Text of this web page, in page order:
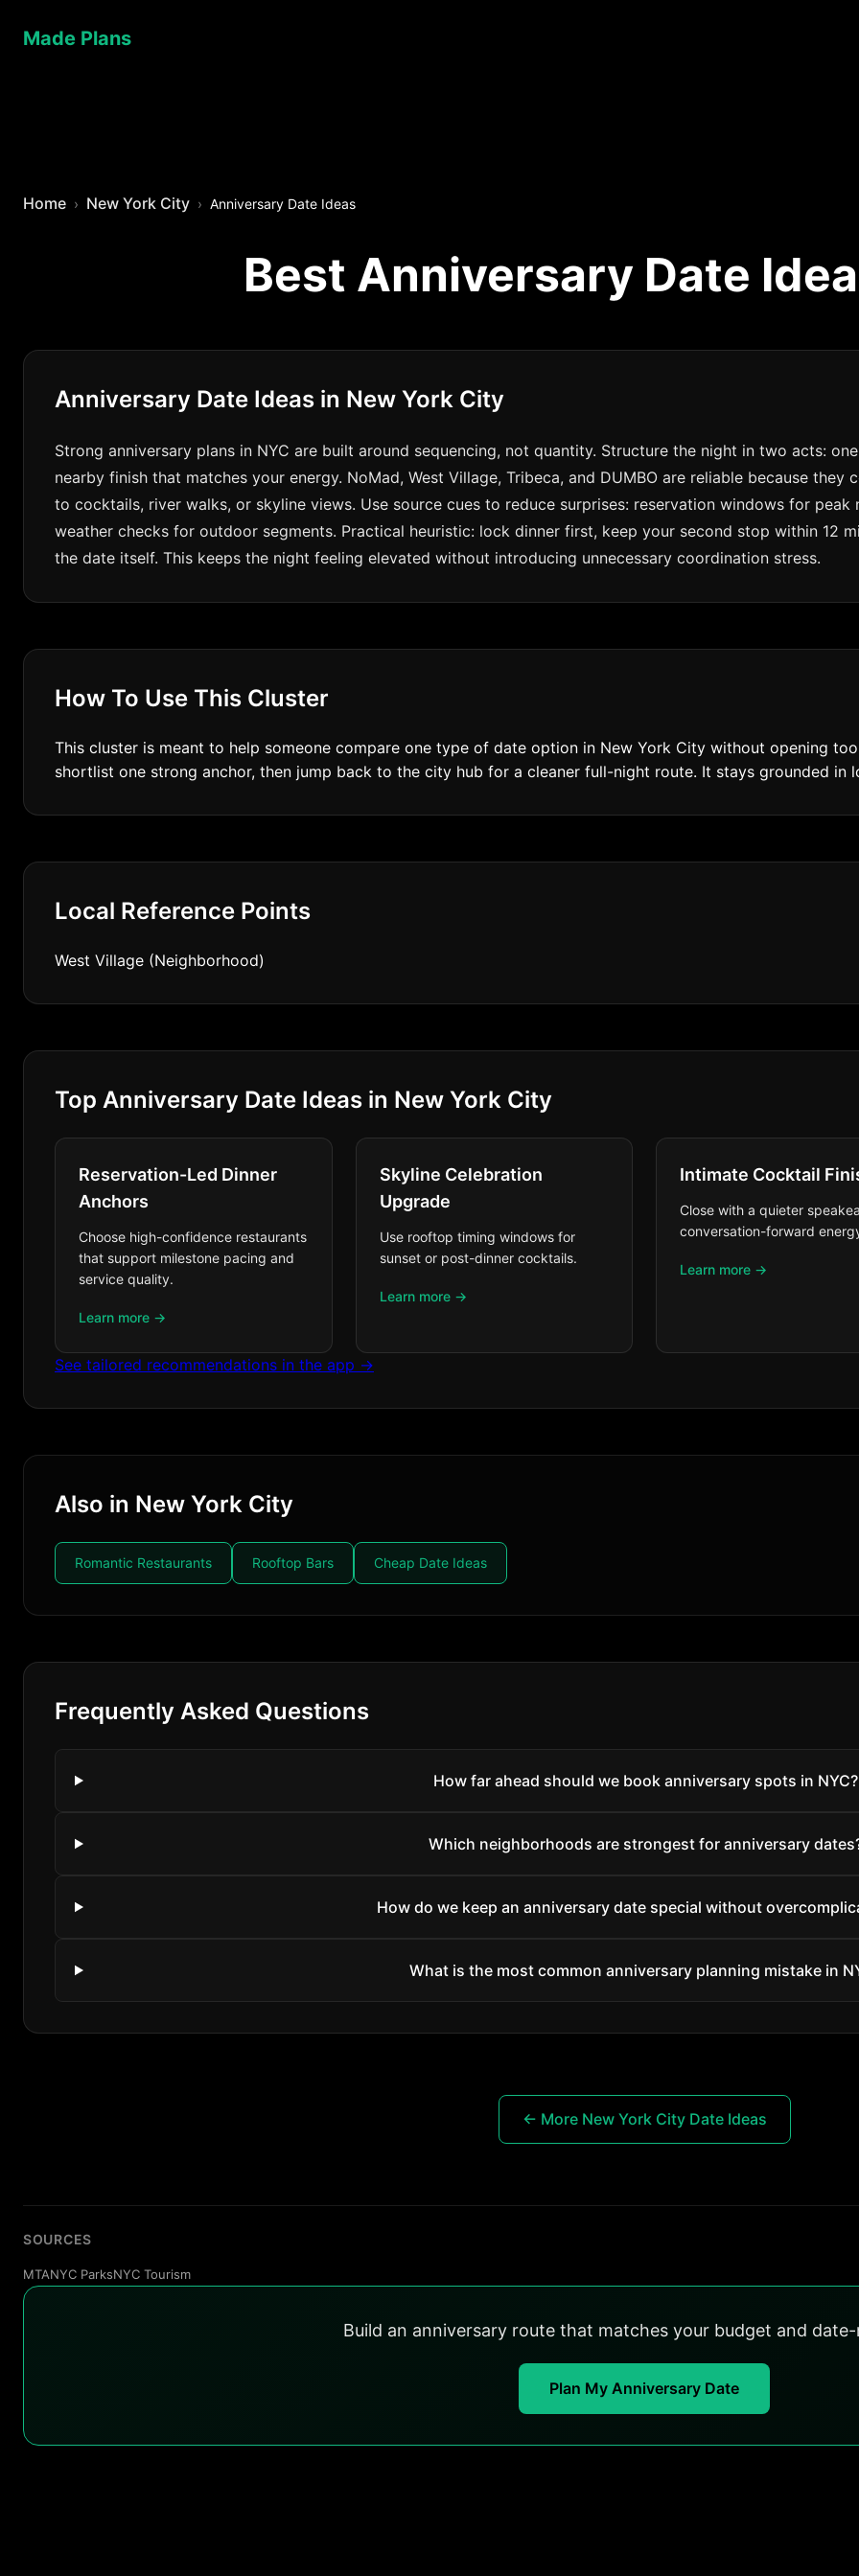
Made Plans
Home New York City Anniversary Date Ideas
Best Anniversary Date
Anniversary Date Ideas in New York City
Strong anniversary plans in NYC are built around sequencing, not quantity. Structure the night in two acts:
nearby finish that matches your energy. NoMad, West Village, Tribeca, and DUMBO are reliable because
to cocktails, river walks, or skyline views. Use source cues to reduce surprises: reservation windows for peak
weather checks for outdoor segments. Practical heuristic: lock dinner first, keep your second stop within 12
the date itself. This keeps the night feeling elevated without introducing unnecessary coordination stress.
How To Use This Cluster
This cluster is meant to help someone compare one type of date option in New York City without opening
shortlist one strong anchor, then jump back to the city hub for a cleaner full-night route. It stays grounded in
Local Reference Points
West Village (Neighborhood)
Top Anniversary Date Ideas in New York City
Reservation-Led Dinner
Anchors
Choose high-confidence restaurants
that support milestone pacing and
service quality.
Learn more →
Skyline Celebration
Upgrade
Use rooftop timing windows for
sunset or post-dinner cocktails.
Learn more →
Intimate Cocktail
Close with a quieter
conversation-forward
Learn more →
See tailored recommendations in the app →
Also in New York City
Romantic Restaurants Rooftop Bars Cheap Date Ideas
Frequently Asked Questions
How far ahead should we book anniversary spots in NYC?
Which neighborhoods are strongest for anniversary
How do we keep an anniversary date special without
What is the most common anniversary planning mistake in
← More New York City Date Ideas
SOURCES
MTANYC ParksNYC Tourism
Build an anniversary route that matches your budget and
Plan My Anniversary Date